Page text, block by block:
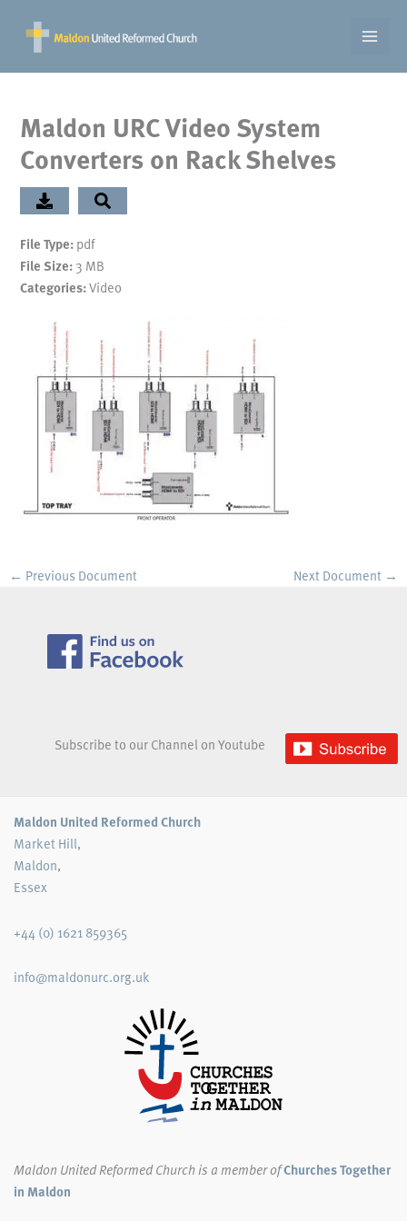
content
Maldon URC Video System
Converters on Rack Shelves
File Type: pdf
File Size: 3 MB
Categories:Video
← Previous Document Next Document →
Subscribe to our Channel on Youtube
Maldon United Reformed Church
Market Hill,
Maldon,
Essex
+44 (0) 1621 859365
info@maldonurc.org.uk
Maldon United Reformed Churchis a member ofChurches Together
in Maldon